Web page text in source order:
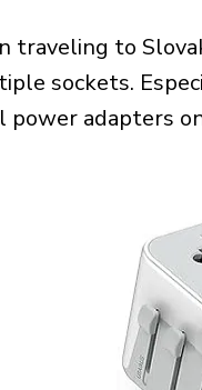
traveling to
sockets.
power adapters